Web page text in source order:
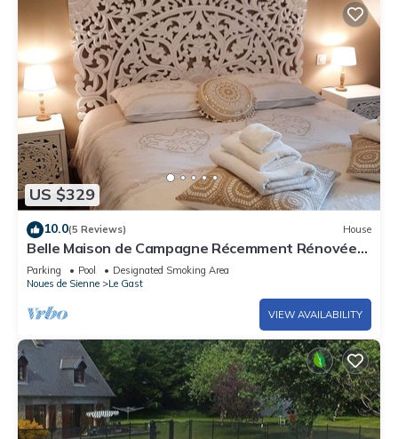
US $329
10.0(5 Reviews) House
Belle Maison de Campagne Récemment Rénovée
Avec une Petite Ferme
Parking Pool
Designated Smoking Area
Noues de Sienne
Le Gast
VIEW AVAILABILITY